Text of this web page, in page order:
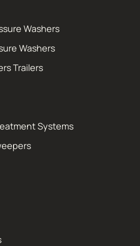
Washers
Washers
Trailers
Systems